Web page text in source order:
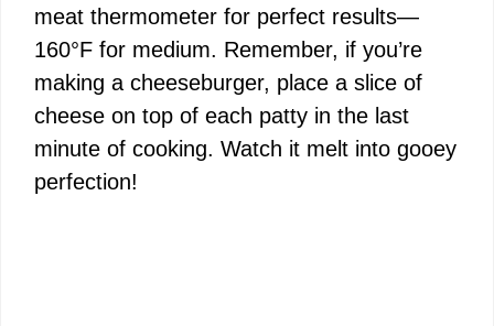
meat thermometer for perfect results—
160°F for medium. Remember, if you’re
making a cheeseburger, place a slice of
cheese on top of each patty in the last
minute of cooking. Watch it melt into gooey
perfection!